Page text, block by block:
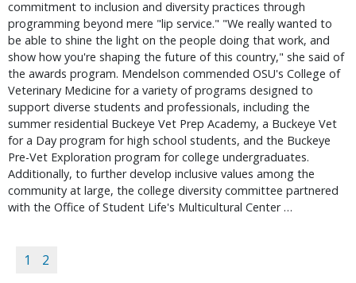
commitment to inclusion and diversity practices through
programming beyond mere "lip service." "We really wanted to
be able to shine the light on the people doing that work, and
show how you're shaping the future of this country," she said of
the awards program. Mendelson commended OSU's College of
Veterinary Medicine for a variety of programs designed to
support diverse students and professionals, including the
summer residential Buckeye Vet Prep Academy, a Buckeye Vet
for a Day program for high school students, and the Buckeye
Pre-Vet Exploration program for college undergraduates.
Additionally, to further develop inclusive values among the
community at large, the college diversity committee partnered
with the Office of Student Life's Multicultural Center …
1 2